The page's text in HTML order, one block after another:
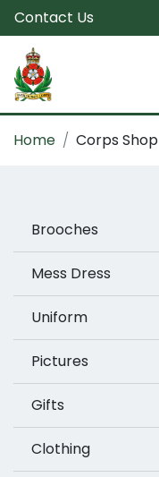
Contact Us
Home Corps Shop
Brooches
Mess Dress
Uniform
Pictures
Gifts
Clothing